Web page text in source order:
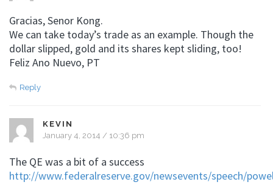
Gracias, Senor Kong.
We can take today’s trade as an example. Though the
dollar slipped, gold and its shares kept sliding, too!
Feliz Ano Nuevo, PT
Reply
KEVIN
January 4, 2014 / 10:36 pm
The QE was a bit of a success
http://www.federalreserve.gov/newsevents/speech/